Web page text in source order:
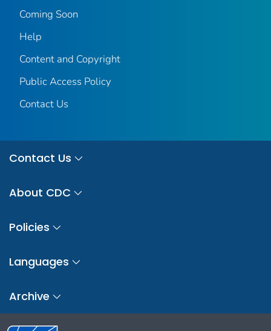
Coming Soon
Help
Content and Copyright
Public Access Policy
Contact Us
Contact Us
About CDC
Policies
Languages
Archive